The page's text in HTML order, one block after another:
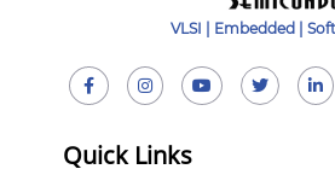
VLSI | Embedded |
Quick Links